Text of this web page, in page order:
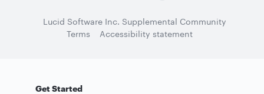
Lucid Software Inc. Supplemental Community
Terms
Accessibility statement
Get Started